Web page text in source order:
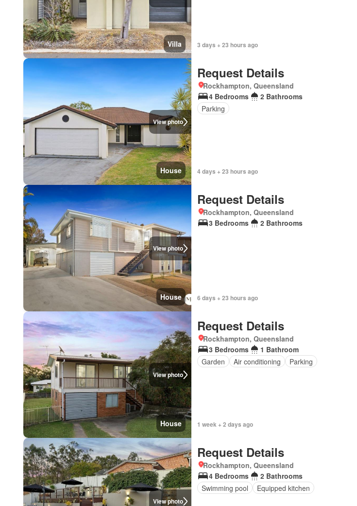
Villa 3 days + 23 hours ago
View photo
House
Request Details
Rockhampton, Queensland
4 Bedrooms
2 Bathrooms
Parking
4 days + 23 hours ago
View photo
House
Request Details
Rockhampton, Queensland
3 Bedrooms
2 Bathrooms
6 days + 23 hours ago
View photo
House
Request Details
Rockhampton, Queensland
3 Bedrooms
1 Bathroom
Garden
Air conditioning Parking
1 week + 2 days ago
View photo
Request Details
Rockhampton, Queensland
4 Bedrooms
2 Bathrooms
Swimming pool
Equipped kitchen